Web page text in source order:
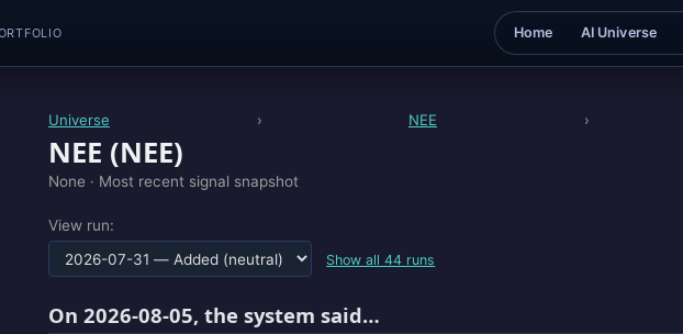
Home AI Universe
Universe › NEE ›
NEE (NEE)
None · Most recent signal snapshot
View run:
Show all 44 runs
On 2026-08-05, the system said…